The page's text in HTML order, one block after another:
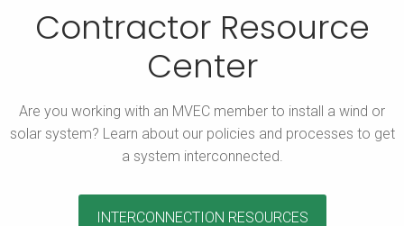
Contractor Resource
Center
Are you working with an MVEC member to install a wind or
solar system? Learn about our policies and processes to get
a system interconnected.
INTERCONNECTION RESOURCES